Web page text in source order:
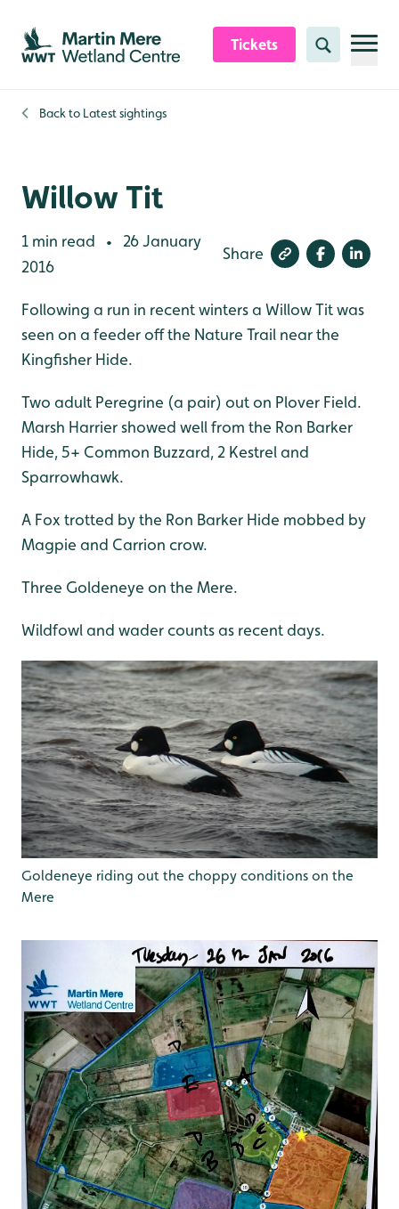
Skip to content header
Skip to main content
Skip to content footer
Tickets Search
Back to Latest sightings
Willow Tit
1 min read •
26 January
2016
Share
Following a run in recent winters a Willow Tit was
seen on a feeder off the Nature Trail near the
Kingfisher Hide.
Two adult Peregrine (a pair) out on Plover Field.
Marsh Harrier showed well from the Ron Barker
Hide, 5+ Common Buzzard, 2 Kestrel and
Sparrowhawk.
A Fox trotted by the Ron Barker Hide mobbed by
Magpie and Carrion crow.
Three Goldeneye on the Mere.
Wildfowl and wader counts as recent days.
Goldeneye riding out the choppy conditions on the
Mere